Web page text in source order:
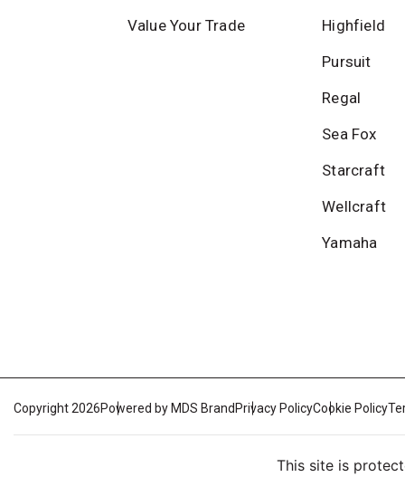
Value Your Trade
Highfield
Pursuit
Regal
Sea Fox
Starcraft
Wellcraft
Yamaha
Copyright 2026Powered by MDS Brand Privacy PolicyCookie Policy
This site is